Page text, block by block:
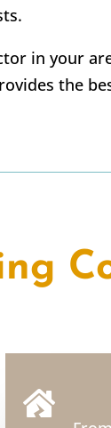
in your
the
